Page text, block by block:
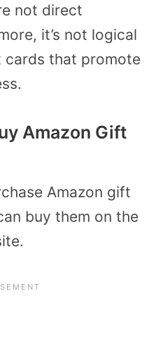
not direct
it’s not logical
that promote
Amazon Gift
Amazon gift
buy them on the